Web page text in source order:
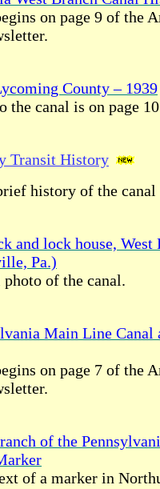
on page 9 of the
County – 1939
the canal is on page
Transit History
history of the
and lock house, West
Pa.)
of the canal.
Main Line Canal
on page 7 of the
of the
of a marker in